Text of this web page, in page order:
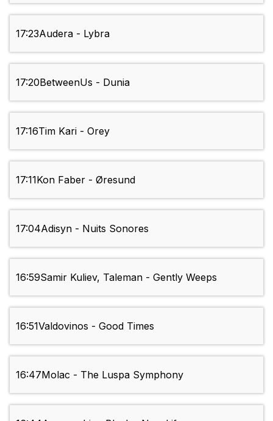
17:23Audera - Lybra
17:20BetweenUs - Dunia
17:16Tim Kari - Orey
17:11Kon Faber - Øresund
17:04Adisyn - Nuits Sonores
16:59Samir Kuliev, Taleman - Gently Weeps
16:51Valdovinos - Good Times
16:47Molac - The Luspa Symphony